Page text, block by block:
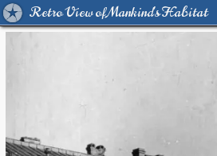
Retro View of Mankind's Habitat